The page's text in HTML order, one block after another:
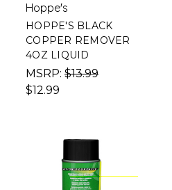
Hoppe's
HOPPE'S BLACK
COPPER REMOVER
4OZ LIQUID
MSRP: $13.99
$12.99